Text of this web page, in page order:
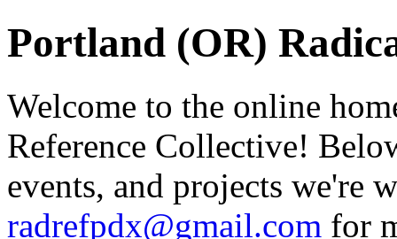
Portland (OR)
Welcome to the online
Reference Collective!
events, and projects we're
radrefpdx@gmail.com for